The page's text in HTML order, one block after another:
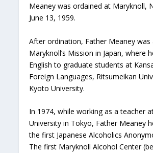
Meaney was ordained at Maryknoll,
June 13, 1959.
After ordination, Father Meaney was
Maryknoll’s Mission in Japan, where
English to graduate students at
Foreign Languages, Ritsumeikan
Kyoto University.
In 1974, while working as a teacher
University in Tokyo, Father Meaney
the first Japanese Alcoholics
The first Maryknoll Alcohol Center